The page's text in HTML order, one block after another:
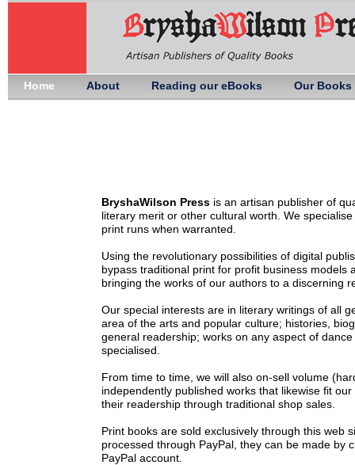
Home About Reading our eBooks Our Books
BryshaWilson Press is an artisan publisher of
literary merit or other cultural worth. We
print runs when warranted.
Using the revolutionary possibilities of digital
bypass traditional print for profit business models
bringing the works of our authors to a discerning
Our special interests are in literary writings of all
area of the arts and popular culture; histories,
general readership; works on any aspect of
specialised.
From time to time, we will also on-sell volume
independently published works that likewise fit
their readership through traditional shop sales.
Print books are sold exclusively through this web
processed through PayPal, they can be made by
PayPal account.